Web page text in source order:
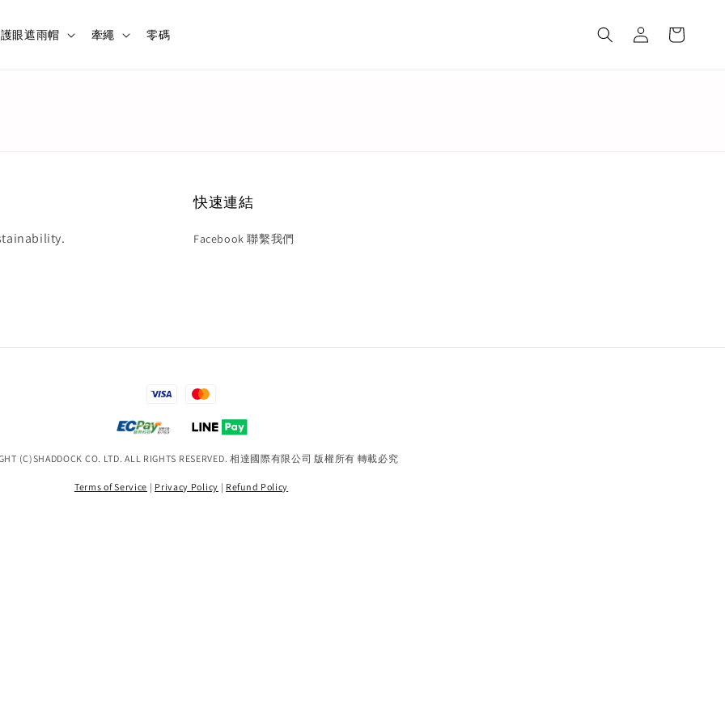
護眼遮雨帽 牽繩 零碼
快速連結
Facebook 聯繫我們
(C)SHADDOCK CO. LTD. ALL RIGHTS RESERVED. 相達國際有限公司 版權所有 轉載必究
Terms of Service | Privacy Policy | Refund Policy